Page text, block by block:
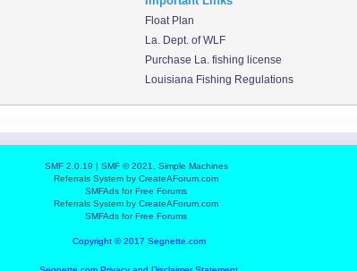
Float Plan
La. Dept. of WLF
Purchase La. fishing license
Louisiana Fishing Regulations
SMF 2.0.19 SMF © 2021, Simple Machines
Referrals System byCreateAForum.com
SMFAds for Free Forums
Referrals System byCreateAForum.com
SMFAds for Free Forums
Copyright © 2017 Segnette.com